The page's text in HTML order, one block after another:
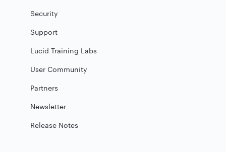
Security
Support
Lucid Training Labs
User Community
Partners
Newsletter
Release Notes